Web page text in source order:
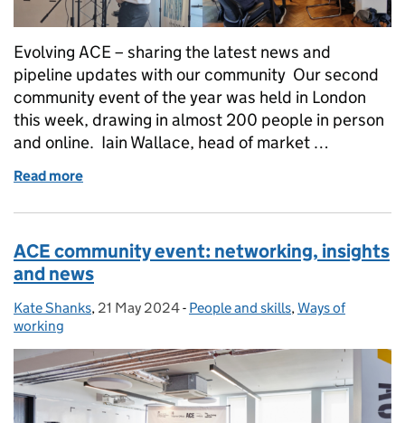
Evolving ACE – sharing the latest news and
pipeline updates with our community Our second
community event of the year was held in London
this week, drawing in almost 200 people in person
and online. Iain Wallace, head of market …
Read more
ACE community event: networking, insights
and news
Posted by:
Kate Shanks, Posted on:
21 May 2024- Categories:
People and skills,Ways of
working